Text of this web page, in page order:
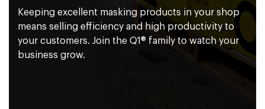
Keeping excellent masking products in your shop
means selling efficiency and high productivity to
your customers. Join the Q1® family to watch your
business grow.